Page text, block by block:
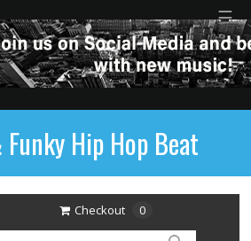
☰
Hip Hop Beat
Checkout 0